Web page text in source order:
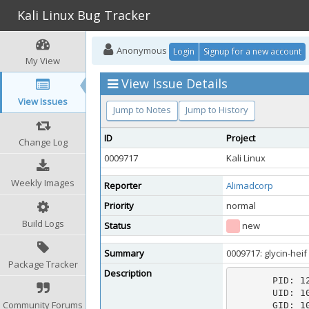
Kali Linux Bug Tracker
My View
View Issues
Change Log
Weekly Images
Build Logs
Package Tracker
Community Forums
Anonymous Login Signup for a new account
View Issue Details
Jump to Notes Jump to History
ID Project
0009717
Kali Linux
Reporter Alimadcorp
Priority
normal
Status
new
Summary
0009717: glycin-
Description